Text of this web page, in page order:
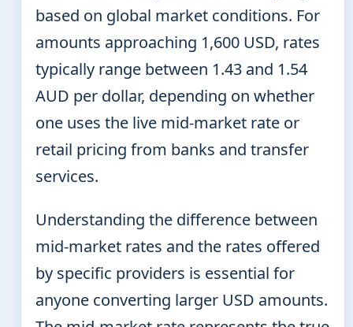
based on global market conditions. For
amounts approaching 1,600 USD, rates
typically range between 1.43 and 1.54
AUD per dollar, depending on whether
one uses the live mid-market rate or
retail pricing from banks and transfer
services.
Understanding the difference between
mid-market rates and the rates offered
by specific providers is essential for
anyone converting larger USD amounts.